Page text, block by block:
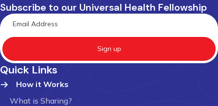
Subscribe to our Universal Health Fellowship
Sign up
Quick Links
How it Works
What is Sharing?